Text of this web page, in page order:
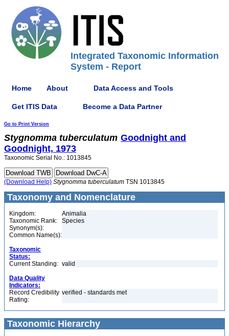
Integrated Taxonomic Information
System - Report
Home About Data Access and Tools
Get ITIS Data Become a Data Partner
Go to Print Version
Stygnomma tuberculatum Goodnight and
Goodnight, 1973
Taxonomic Serial No.: 1013845
(Download Help) Stygnomma tuberculatum TSN 1013845
Taxonomy and Nomenclature
Kingdom:
Animalia
Taxonomic Rank:
Species
Synonym(s):
Common Name(s):
Taxonomic
Status:
Current Standing: valid
Data Quality
Indicators:
Record Credibility
Rating:
verified - standards met
Taxonomic Hierarchy